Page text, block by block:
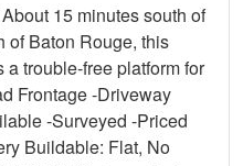
15 minutes south of
of Baton Rouge, this
a trouble-free platform for
Frontage -Driveway
-Surveyed -Priced
Buildable: Flat, No